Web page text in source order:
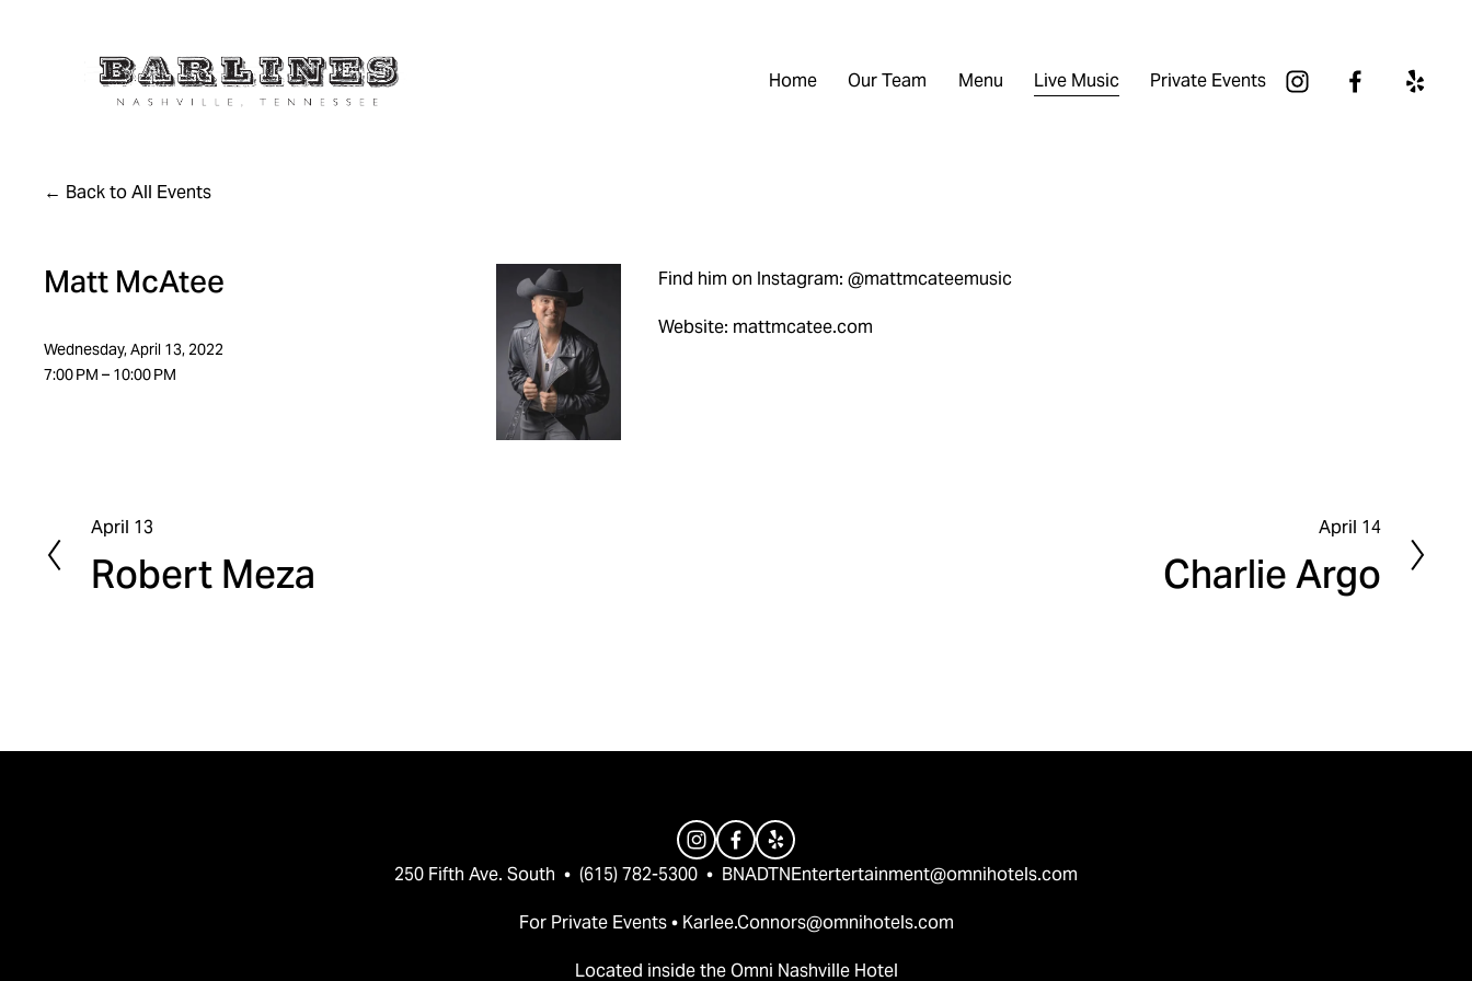
Home Our Team Menu Live Music Private Events
Back to All Events
Matt McAtee
Wednesday, April 13, 2022
7:00 PM
10:00 PM
Find him on Instagram: @mattmcateemusic
Website: mattmcatee.com
P
r
e
s
April 13
Robert Meza
e
x
April 14
Charlie Argo
250 Fifth Ave. South  •  (615) 782-5300  • BNADTNEntertertainment@omnihotels.com
For Private Events • Karlee.Connors@omnihotels.com
Located inside the Omni Nashville Hotel